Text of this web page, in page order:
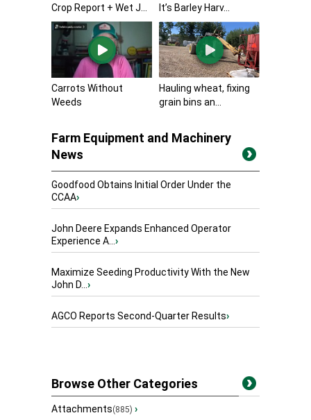
Crop Report + Wet J...
It’s Barley Harv...
Carrots Without
Weeds
Hauling wheat, fixing
grain bins an...
Farm Equipment and Machinery
News
Goodfood Obtains Initial Order Under the
CCAA›
John Deere Expands Enhanced Operator
Experience A...›
Maximize Seeding Productivity With the New
John D...›
AGCO Reports Second-Quarter Results›
Browse Other Categories
Attachments(885) ›